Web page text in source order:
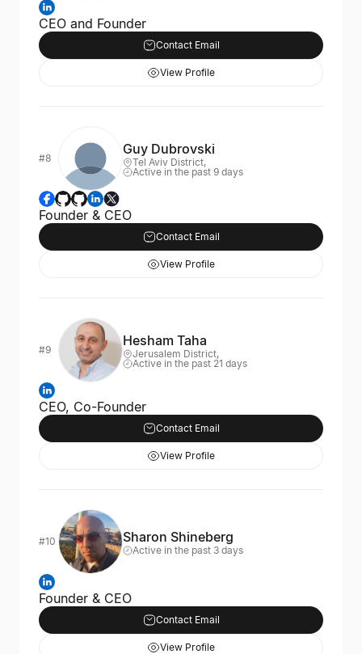
CEO and Founder
Contact Email
View Profile
#8
Guy Dubrovski
Tel Aviv District,
Active in the past 9 days
Founder & CEO
Contact Email
View Profile
#9
Hesham Taha
Jerusalem District,
Active in the past 21 days
CEO, Co-Founder
Contact Email
View Profile
#10 Sharon Shineberg
Active in the past 3 days
Founder & CEO
Contact Email
View Profile